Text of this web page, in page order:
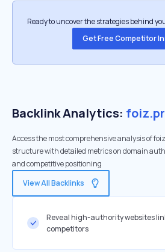
Ready to uncover the strategies behind
Get Free Competitor
Backlink Analytics:
Access the most comprehensive analysis of
structure with detailed metrics on domain
and competitive positioning
View All Backlinks
Reveal high-authority websites
competitors